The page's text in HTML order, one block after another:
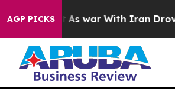
AGP PICKS
it Didn’t As war With Iran Drove